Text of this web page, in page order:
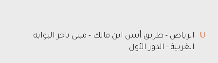
الرياض - طريق أنس ابن مالك - مبنى ناجز البوابة
الغربية - الدور الأول